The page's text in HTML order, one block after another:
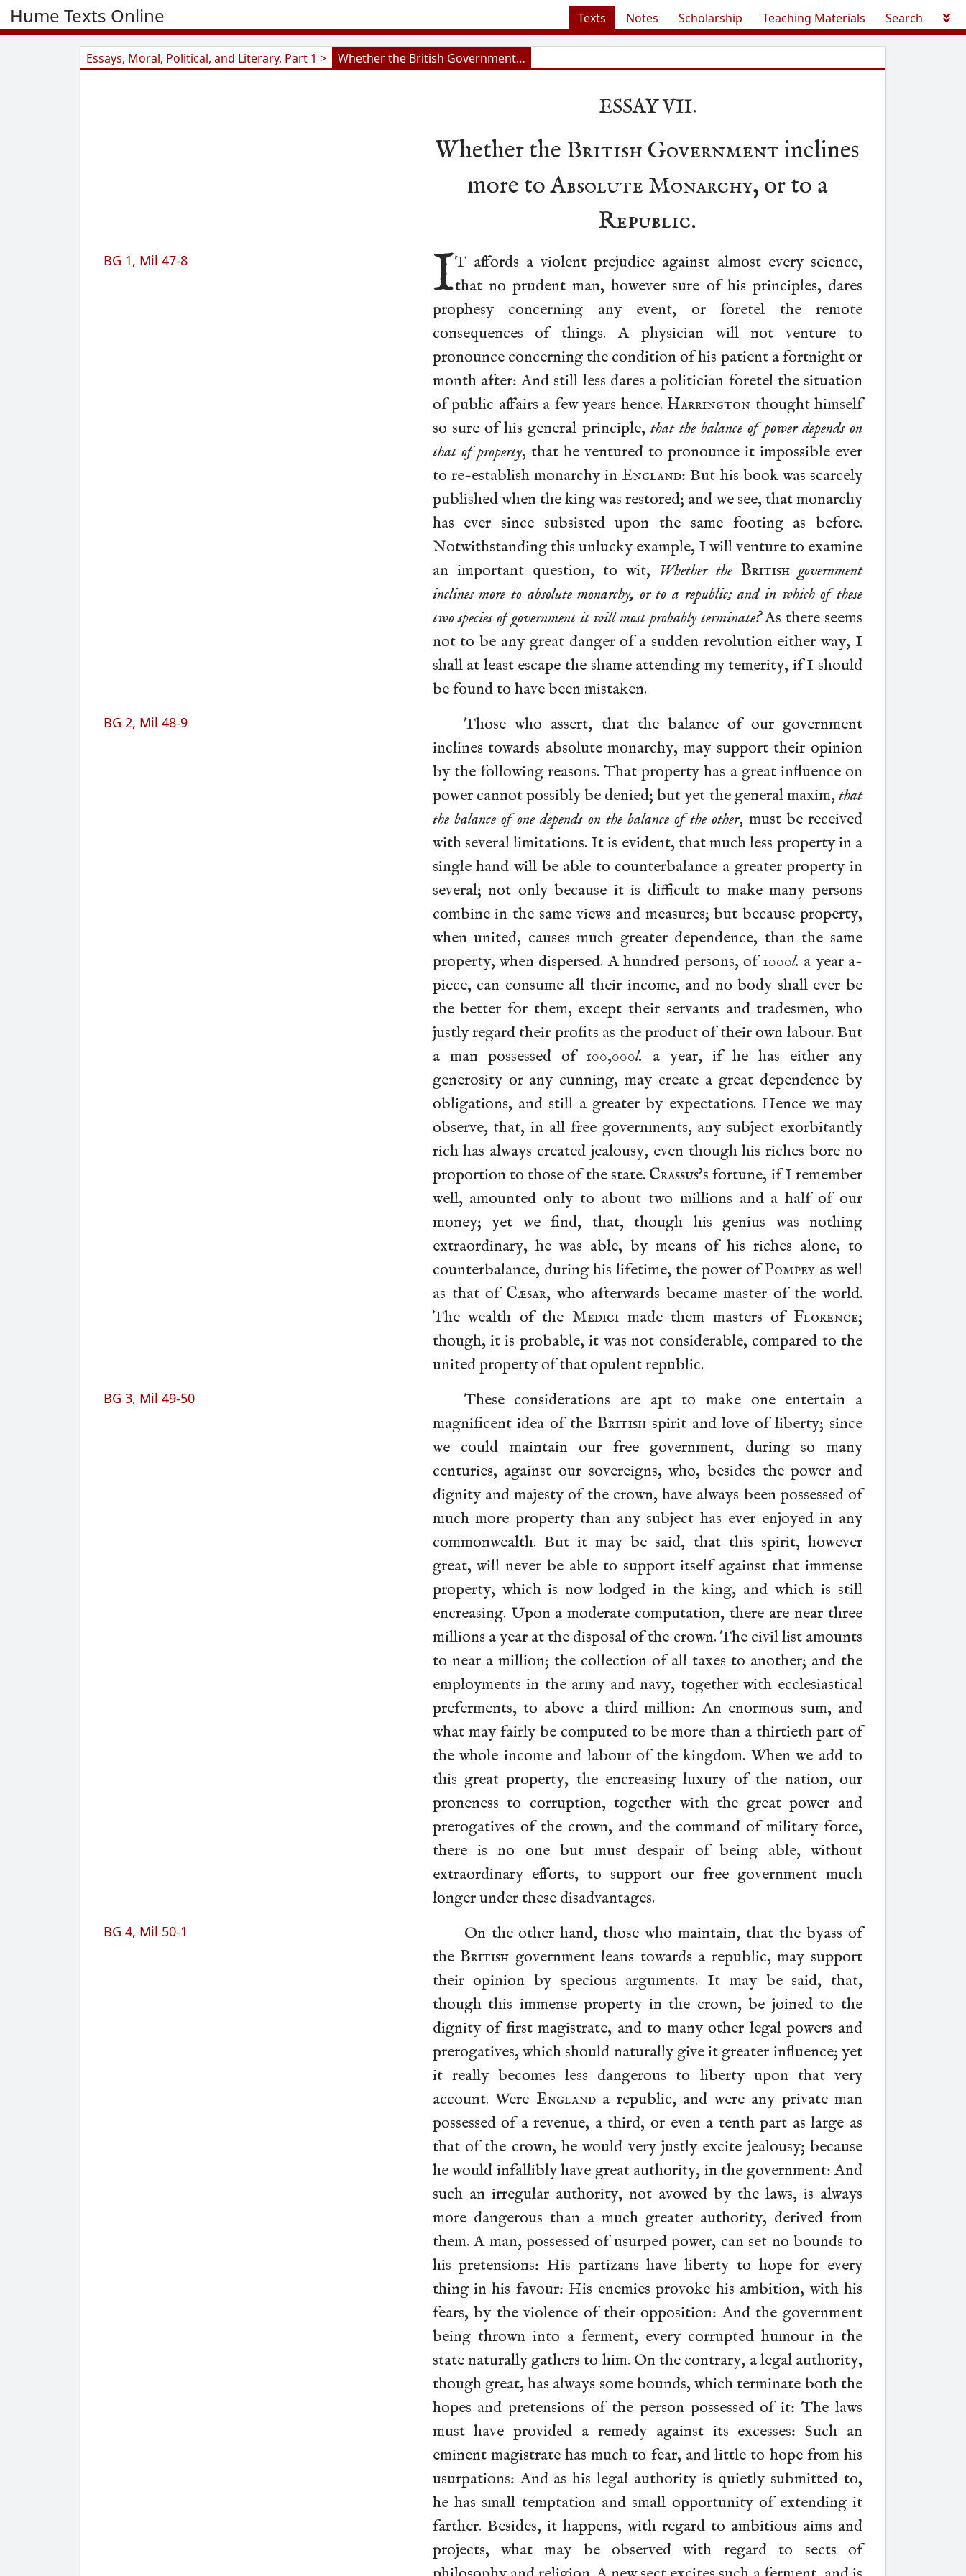
Hume Texts Online Texts Notes Scholarship Teaching Materials Search
Essays, Moral, Political, and Literary, Part 1 > Whether the British Government…
ESSAY VII.
Whether the British Governmentinclines
more toAbsolute Monarchy, or to a
Republic.
BG 1, Mil 47-8 IT affords a violent prejudice against almost every science,
that no prudent man, however sure of his principles, dares
prophesy concerning any event, or foretel the remote
consequences of things. A physician will not venture to
pronounce concerning the condition of his patient a fortnight or
month after: And still less dares a politician foretel the situation
of public affairs a few years hence.Harrington thought himself
so sure of his general principle, that the balance of power depends on
that of property, that he ventured to pronounce it impossible ever
to re-establish monarchy in England: But his book was scarcely
published when the king was restored; and we see, that monarchy
has ever since subsisted upon the same footing as before.
Notwithstanding this unlucky example, I will venture to examine
an important question, to wit, Whether the Britishgovernment
inclines more to absolute monarchy, or to a republic; and in which of these
two species of government it will most probably terminate?As there seems
not to be any great danger of a sudden revolution either way, I
shall at least escape the shame attending my temerity, if I should
be found to have been mistaken.
BG 2, Mil 48-9
Those who assert, that the balance of our government
inclines towards absolute monarchy, may support their opinion
by the following reasons. That property has a great influence on
power cannot possibly be denied; but yet the general maxim,that
the balance of one depends on the balance of the other, must be received
with several limitations. It is evident, that much less property in a
single hand will be able to counterbalance a greater property in
several; not only because it is difficult to make many persons
combine in the same views and measures; but because property,
when united, causes much greater dependence, than the same
property, when dispersed. A hundred persons, of 1000l. a year a-
piece, can consume all their income, and no body shall ever be
the better for them, except their servants and tradesmen, who
justly regard their profits as the product of their own labour. But
a man possessed of 100,000l. a year, if he has either any
generosity or any cunning, may create a great dependence by
obligations, and still a greater by expectations. Hence we may
observe, that, in all free governments, any subject exorbitantly
rich has always created jealousy, even though his riches bore no
proportion tothose of the state. Crassus's fortune, if I remember
well, amounted only to about two millions and a half of our
money; yet we find, that, though his genius was nothing
extraordinary, he was able, by means of his riches alone, to
counterbalance, during his lifetime, the power ofPompeyas well
as that of Cæsar, who afterwards became master of the world.
The wealth of the Medici made them masters of Florence;
though, it is probable, it was not considerable, compared to the
united property of that opulent republic.
BG 3, Mil 49-50
These considerations are apt to make one entertain a
magnificent idea of the Britishspirit and love of liberty; since
we could maintain our free government, during so many
centuries, against our sovereigns, who, besides the power and
dignity and majesty of the crown, have always been possessed of
much more property than any subject has ever enjoyed in any
commonwealth. But it may be said, that this spirit, however
great, will never be able to support itself against that immense
property, which is now lodged in the king, and which is still
encreasing. Upon a moderate computation, there are near three
millions a year at the disposal of the crown. The civil list amounts
to near a million; the collection of all taxes to another; and the
employments in the army and navy, together with ecclesiastical
preferments, to above a third million: An enormous sum, and
what may fairly be computed to be more than a thirtieth part of
the whole income and labour of the kingdom. When we add to
this great property, the encreasing luxury of the nation, our
proneness to corruption, together with the great power and
prerogatives of the crown, and the command of military force,
there is no one but must despair of being able, without
extraordinary efforts, to support our free government much
longer under these disadvantages.
BG 4, Mil 50-1
On the other hand, those who maintain, that the byass of
theBritish government leans towards a republic, may support
their opinion by specious arguments. It may be said, that,
though this immense property in the crown, be joined to the
dignity of first magistrate, and to many other legal powers and
prerogatives, which should naturally give it greater influence; yet
it really becomes less dangerous to liberty upon that very
account. Were Englanda republic, and were any private man
possessed of a revenue, a third, or even a tenth part as large as
that of the crown, he would very justly excite jealousy; because
he would infallibly have great authority, in the government: And
such an irregular authority, not avowed by the laws, is always
more dangerous than a much greater authority, derived from
them. A man, possessed of usurped power, can set no bounds to
his pretensions: His partizans have liberty to hope for every
thing in his favour: His enemies provoke his ambition, with his
fears, by the violence of their opposition: And the government
being thrown into a ferment, every corrupted humour in the
state naturally gathers to him. On the contrary, a legal authority,
though great, has always some bounds, which terminate both the
hopes and pretensions of the person possessed of it: The laws
must have provided a remedy against its excesses: Such an
eminent magistrate has much to fear, and little to hope from his
usurpations: And as his legal authority is quietly submitted to,
he has small temptation and small opportunity of extending it
farther. Besides, it happens, with regard to ambitious aims and
projects, what may be observed with regard to sects of